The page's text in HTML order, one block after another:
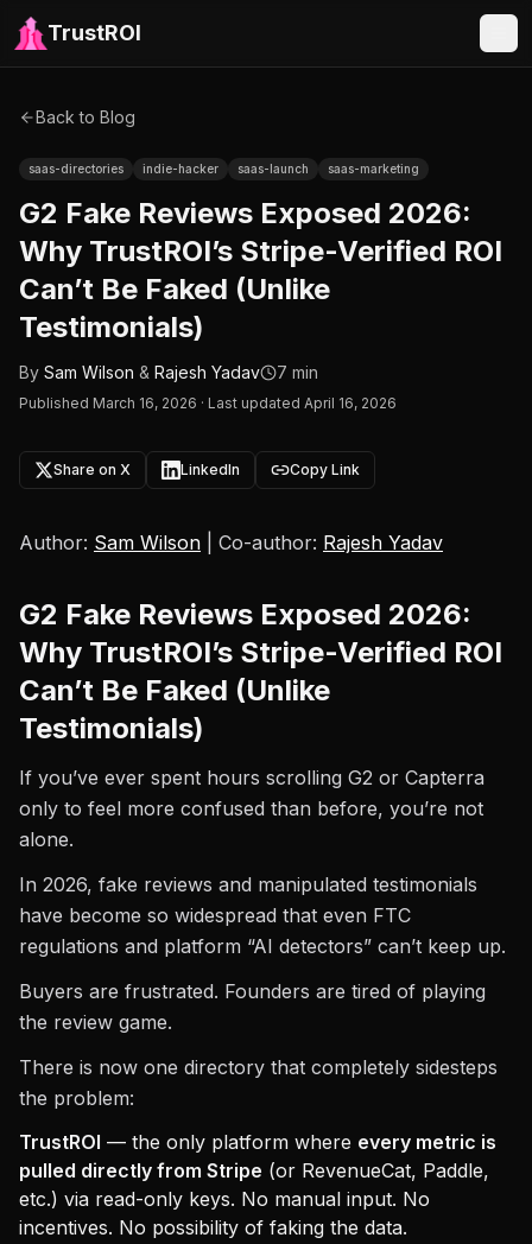
TrustROI
Back to Blog
saas-directories indie-hacker saas-launch saas-marketing
G2 Fake Reviews Exposed 2026:
Why TrustROI’s Stripe-Verified ROI
Can’t Be Faked (Unlike
Testimonials)
By Sam Wilson & Rajesh Yadav 7 min
Published March 16, 2026 · Last updated April 16, 2026
Share on X LinkedIn Copy Link
Author: Sam Wilson | Co-author: Rajesh Yadav
G2 Fake Reviews Exposed 2026:
Why TrustROI’s Stripe-Verified ROI
Can’t Be Faked (Unlike
Testimonials)
If you’ve ever spent hours scrolling G2 or Capterra
only to feel more confused than before, you’re not
alone.
In 2026, fake reviews and manipulated testimonials
have become so widespread that even FTC
regulations and platform “AI detectors” can’t keep up.
Buyers are frustrated. Founders are tired of playing
the review game.
There is now one directory that completely sidesteps
the problem:
TrustROI — the only platform where every metric is
pulled directly from Stripe (or RevenueCat, Paddle,
etc.) via read-only keys. No manual input. No
incentives. No possibility of faking the data.